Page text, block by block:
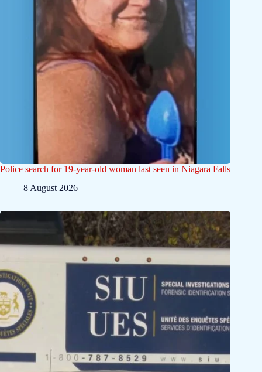
Police search for 19-year-old woman last seen in Niagara Falls
8 August 2026